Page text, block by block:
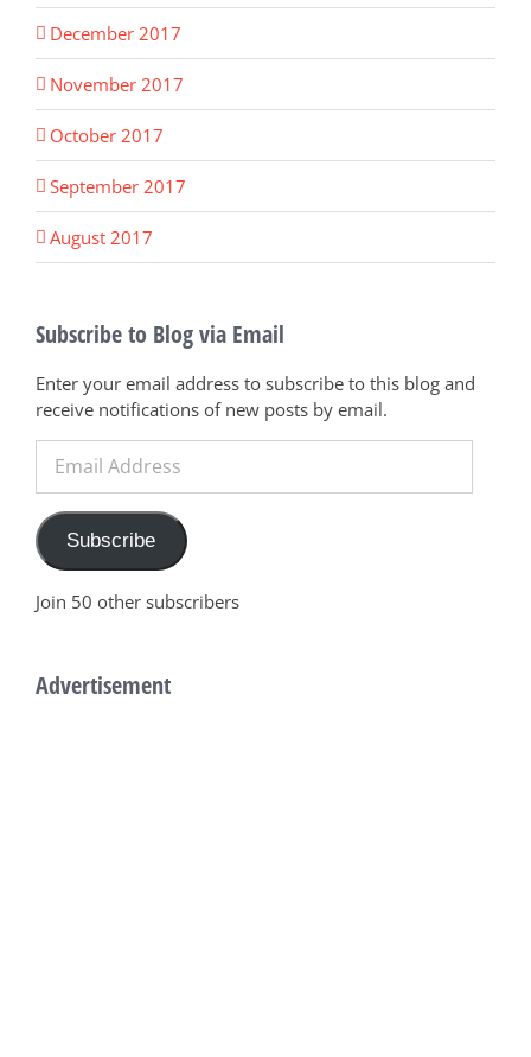
December 2017
November 2017
October 2017
September 2017
August 2017
Subscribe to Blog via Email
Enter your email address to subscribe to this blog and
receive notifications of new posts by email.
Address
Subscribe
Join 50 other subscribers
Advertisement